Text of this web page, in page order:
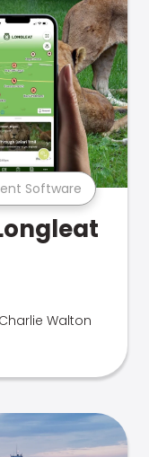
Software
Charlie Walton